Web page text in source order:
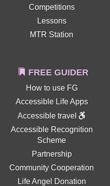
Competitions
Lessons
MTR Station
FREE GUIDER
How to use FG
Accessible Life Apps
Accessible travel
Accessible Recognition
Scheme
Partnership
Community Cooperation
Life Angel Donation